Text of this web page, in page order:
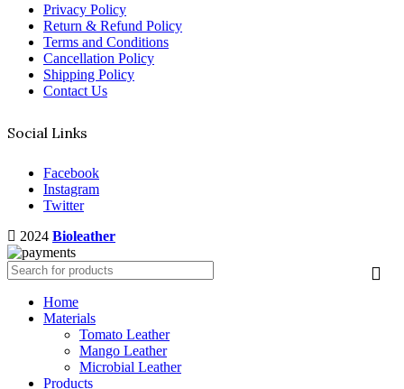
Privacy Policy
Return & Refund Policy
Terms and Conditions
Cancellation Policy
Shipping Policy
Contact Us
Social Links
Facebook
Instagram
Twitter
2024 Bioleather
Home
Materials
Tomato Leather
Mango Leather
Microbial Leather
Products